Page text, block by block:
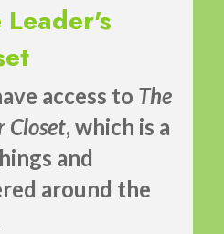
Leader's
access to The
Closet, which is a
and
around the